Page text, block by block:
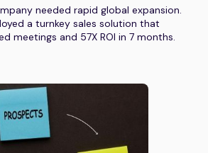
needed rapid global expansion.
a turnkey sales solution that
meetings and 57X ROI in 7 months.